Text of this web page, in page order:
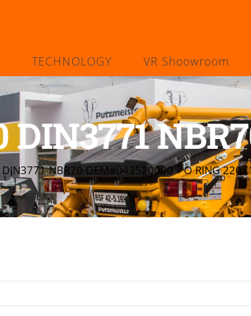
TECHNOLOGY VR Shoowroom
DIN3771
DIN3771 NBR70 OEM#043520000»O RING